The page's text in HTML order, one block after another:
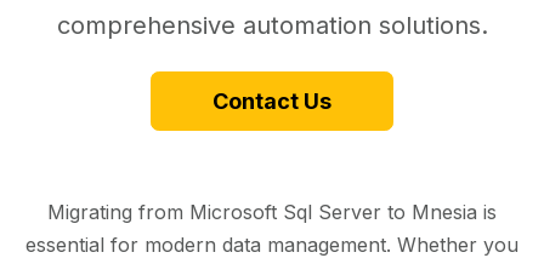
comprehensive automation solutions.
Contact Us
Migrating from Microsoft Sql Server to Mnesia is
essential for modern data management. Whether you